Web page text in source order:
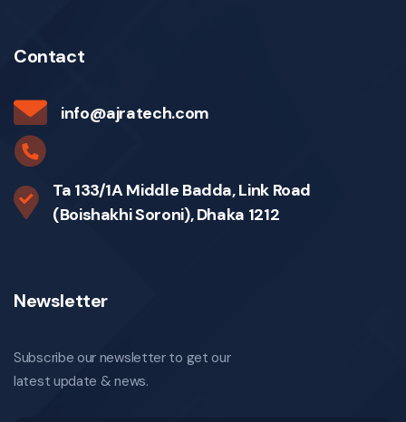
Contact
info@ajratech.com
Ta 133/1A Middle Badda, Link Road
(Boishakhi Soroni), Dhaka 1212
Newsletter
Subscribe our newsletter to get our
latest update & news.